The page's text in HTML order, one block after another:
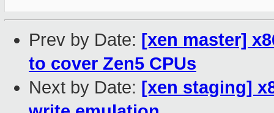
Prev by Date: [xen master]
to cover Zen5 CPUs
Next by Date: [xen staging]